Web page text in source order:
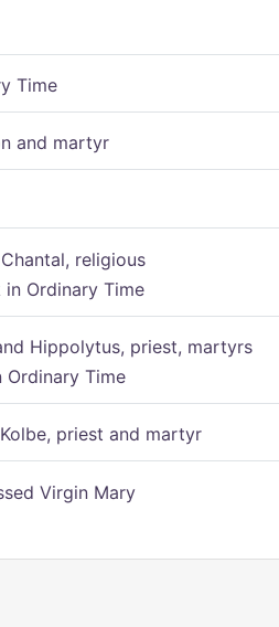
Time
and martyr
religious
in Ordinary Time
Hippolytus, priest, martyrs
Ordinary Time
priest and martyr
Virgin Mary